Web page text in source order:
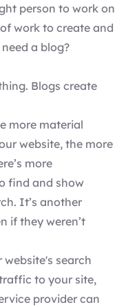
person to work on
work to create and
a blog?
Blogs create
more material
website, the more
more
find and show
It’s another
if they weren’t
search
to your site,
provider can